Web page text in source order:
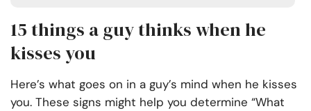
15 things a guy thinks when he
kisses you
Here’s what goes on in a guy’s mind when he kisses
you. These signs might help you determine “What